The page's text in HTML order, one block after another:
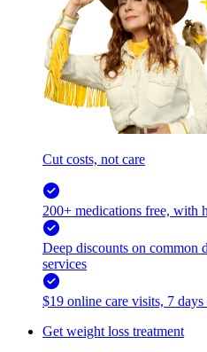
Cut costs, not care
200+ medications free, with
Deep discounts on common
services
$19 online care visits, 7 days
Get weight loss treatment